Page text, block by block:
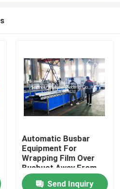
Automatic Busbar
Equipment For
Wrapping Film Over
Busbuct Away From
Dust
Send Inquiry